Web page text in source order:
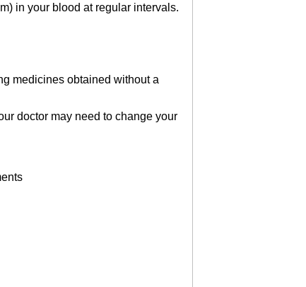
in your blood at regular intervals.
medicines obtained without a
doctor may need to change your